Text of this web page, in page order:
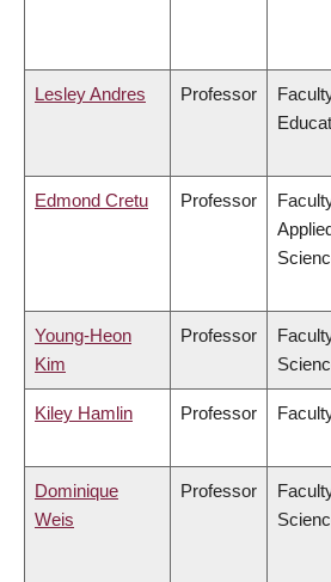
Lesley Andres Professor
Edmond Cretu Professor
Young-Heon
Kim
Professor
Kiley Hamlin Professor
Dominique
Weis
Professor